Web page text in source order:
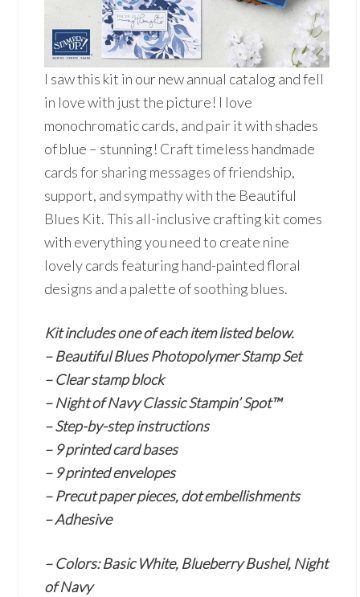
I saw this kit in our new annual catalog and fell
in love with just the picture! I love
monochromatic cards, and pair it with shades
of blue – stunning! Craft timeless handmade
cards for sharing messages of friendship,
support, and sympathy with the Beautiful
Blues Kit. This all-inclusive crafting kit comes
with everything you need to create nine
lovely cards featuring hand-painted floral
designs and a palette of soothing blues.
Kit includes one of each item listed below.
– Beautiful Blues Photopolymer Stamp Set
– Clear stamp block
– Night of Navy Classic Stampin’ Spot™
– Step-by-step instructions
– 9 printed card bases
– 9 printed envelopes
– Precut paper pieces, dot embellishments
– Adhesive
– Colors: Basic White, Blueberry Bushel, Night
of Navy